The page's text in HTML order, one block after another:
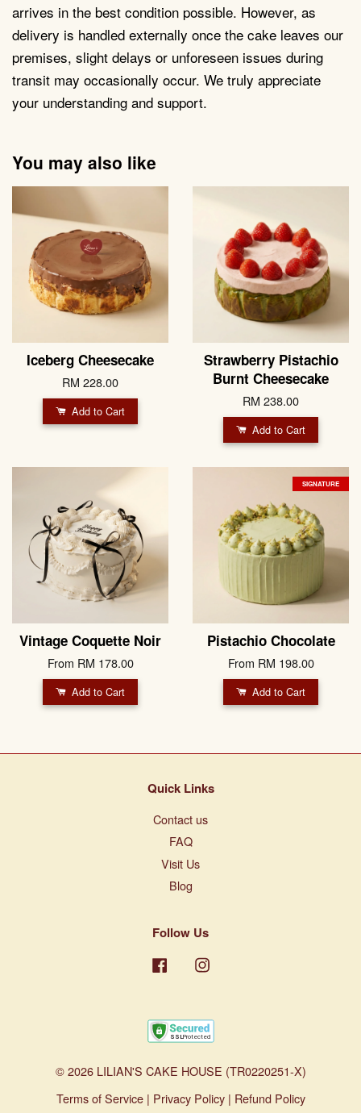
arrives in the best condition possible. However, as
delivery is handled externally once the cake leaves our
premises, slight delays or unforeseen issues during
transit may occasionally occur. We truly appreciate
your understanding and support.
You may also like
Iceberg Cheesecake
RM 228.00
Add to Cart
Strawberry Pistachio
Burnt Cheesecake
RM 238.00
Add to Cart
Vintage Coquette Noir
From RM 178.00
Add to Cart
SIGNATURE
Pistachio Chocolate
From RM 198.00
Add to Cart
Quick Links
Contact us
FAQ
Visit Us
Blog
Follow Us
Facebook
© 2026 LILIAN'S CAKE HOUSE (TR0220251-X)
Terms of Service| Privacy Policy| Refund Policy